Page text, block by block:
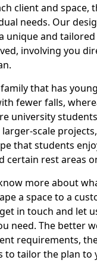
client and space,
needs. Our
unique and
involving you
that has
fewer falls,
university
larger-scale
that students
certain rest areas
more about
a space to a
in touch and let
need. The better
requirements,
to tailor the plan to